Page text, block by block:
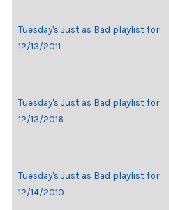
Tuesday's Just as Bad playlist for
12/13/2011
Tuesday's Just as Bad playlist for
12/13/2016
Tuesday's Just as Bad playlist for
12/14/2010